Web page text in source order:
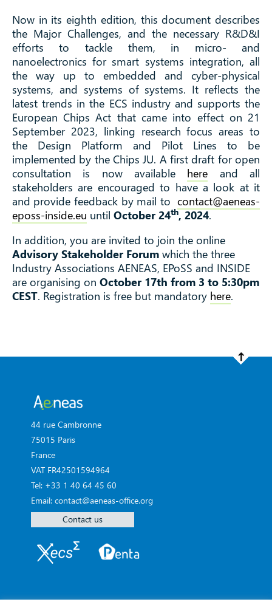
Now in its eighth edition, this document describes
the Major Challenges, and the necessary R&D&I
efforts to tackle them, in micro- and
nanoelectronics for smart systems integration, all
the way up to embedded and cyber-physical
systems, and systems of systems. It reflects the
latest trends in the ECS industry and supports the
European Chips Act that came into effect on 21
September 2023, linking research focus areas to
the Design Platform and Pilot Lines to be
implemented by the Chips JU. A first draft for open
consultation is now available here and all
stakeholders are encouraged to have a look at it
and provide feedback by mail tocontact@aeneas-
eposs-inside.eu until October 24th, 2024.
In addition, you are invited to join the online
Advisory Stakeholder Forumwhich the three
Industry Associations AENEAS, EPoSS and INSIDE
are organising on October 17th from 3 to 5:30pm
CEST. Registration is free but mandatory here.
44 rue Cambronne
75015 Paris
France
VAT FR42501594964
Tel: +33 1 40 64 45 60
Email: contact@aeneas-office.org
Contact us